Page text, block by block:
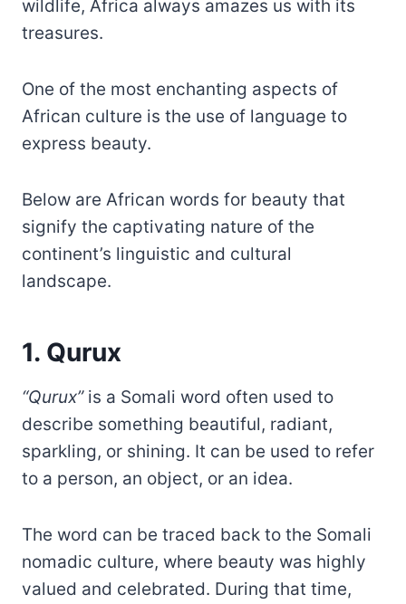
wildlife, Africa always amazes us with its
treasures.
One of the most enchanting aspects of
African culture is the use of language to
express beauty.
Below are African words for beauty that
signify the captivating nature of the
continent’s linguistic and cultural
landscape.
1. Qurux
“Qurux”is a Somali word often used to
describe something beautiful, radiant,
sparkling, or shining. It can be used to refer
to a person, an object, or an idea.
The word can be traced back to the Somali
nomadic culture, where beauty was highly
valued and celebrated. During that time,